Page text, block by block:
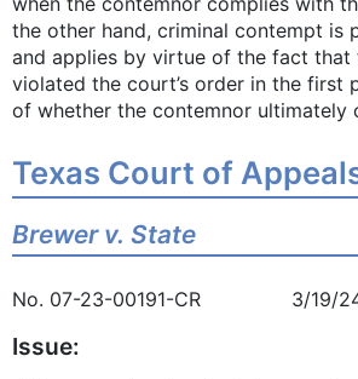
the other hand, criminal contempt is
and applies by virtue of the fact that
violated the court’s order in the first
of whether the contemnor ultimately
Texas Court of
Brewer v. State
No. 07-23-00191-CR 3/19/
Issue: